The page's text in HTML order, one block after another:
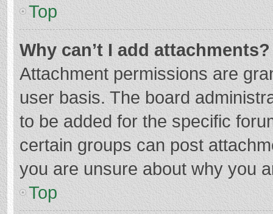
Top
Why can’t I add attachments?
Attachment permissions are
user basis. The board
to be added for the specific
certain groups can post
you are unsure about why you
Top